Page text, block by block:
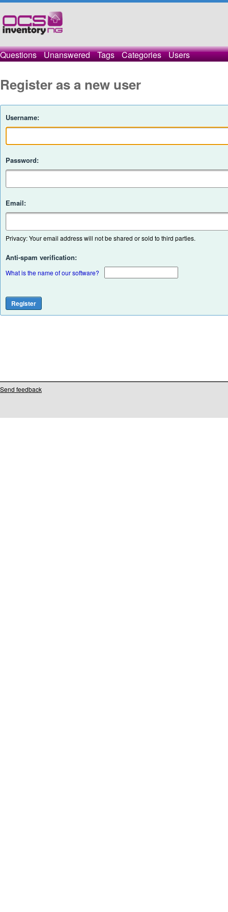
Questions Unanswered Tags Categories Users
Register as a new user
Username:
Password:
Email:
Privacy: Your email address will not be shared or sold to third parties.
Anti-spam verification:
What is the name of our software?
Send feedback